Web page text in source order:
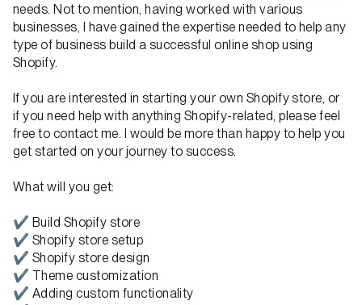
needs. Not to mention, having worked with various
businesses, I have gained the expertise needed to help any
type of business build a successful online shop using
Shopify.
If you are interested in starting your own Shopify store, or
if you need help with anything Shopify-related, please feel
free to contact me. I would be more than happy to help you
get started on your journey to success.
What will you get:
✔ Build Shopify store
✔ Shopify store setup
✔ Shopify store design
✔ Theme customization
✔ Adding custom functionality